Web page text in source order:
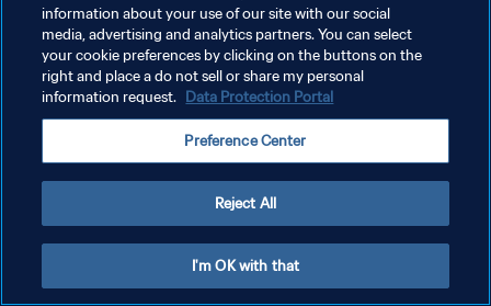
POLÍTICA DE PRIVACIDAD
TÉRMINOS DE SERVICIO
AJUSTAR LA CONFIGURACIÓN DE LAS COOKIES
information about your use of our site with our social
media, advertising and analytics partners. You can select
your cookie preferences by clicking on the buttons on the
right and place a do not sell or share my personal
information request. Data Protection Portal
Preference Center
Reject All
I'm OK with that